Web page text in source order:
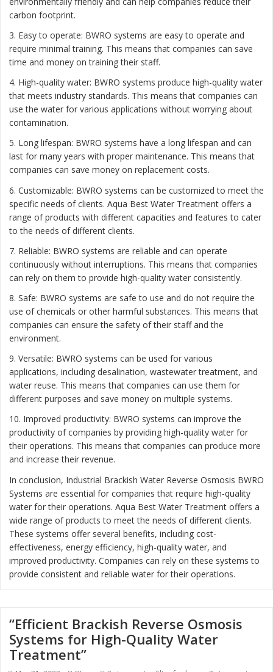
carbon footprint.
3. Easy to operate: BWRO systems are easy to operate and
require minimal training. This means that companies can save
time and money on training their staff.
4. High-quality water: BWRO systems produce high-quality water
that meets industry standards. This means that companies can
use the water for various applications without worrying about
contamination.
5. Long lifespan: BWRO systems have a long lifespan and can
last for many years with proper maintenance. This means that
companies can save money on replacement costs.
6. Customizable: BWRO systems can be customized to meet the
specific needs of clients. Aqua Best Water Treatment offers a
range of products with different capacities and features to cater
to the needs of different clients.
7. Reliable: BWRO systems are reliable and can operate
continuously without interruptions. This means that companies
can rely on them to provide high-quality water consistently.
8. Safe: BWRO systems are safe to use and do not require the
use of chemicals or other harmful substances. This means that
companies can ensure the safety of their staff and the
environment.
9. Versatile: BWRO systems can be used for various
applications, including desalination, wastewater treatment, and
water reuse. This means that companies can use them for
different purposes and save money on multiple systems.
10. Improved productivity: BWRO systems can improve the
productivity of companies by providing high-quality water for
their operations. This means that companies can produce more
and increase their revenue.
In conclusion, Industrial Brackish Water Reverse Osmosis BWRO
Systems are essential for companies that require high-quality
water for their operations. Aqua Best Water Treatment offers a
wide range of products to meet the needs of different clients.
These systems offer several benefits, including cost-
effectiveness, energy efficiency, high-quality water, and
improved productivity. Companies can rely on these systems to
provide consistent and reliable water for their operations.
“Efficient Brackish Reverse Osmosis
Systems for High-Quality Water
Treatment”